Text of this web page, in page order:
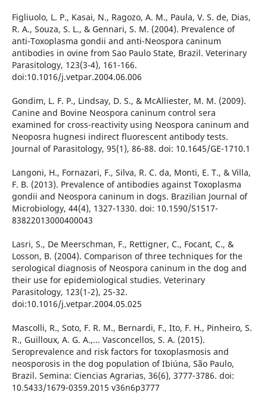
Figliuolo, L. P., Kasai, N., Ragozo, A. M., Paula, V. S. de, Dias,
R. A., Souza, S. L., & Gennari, S. M. (2004). Prevalence of
anti-Toxoplasma gondii and anti-Neospora caninum
antibodies in ovine from Sao Paulo State, Brazil. Veterinary
Parasitology, 123(3-4), 161-166.
doi:10.1016/j.vetpar.2004.06.006
Gondim, L. F. P., Lindsay, D. S., & McAlliester, M. M. (2009).
Canine and Bovine Neospora caninum control sera
examined for cross-reactivity using Neospora caninum and
Neoposra hugnesi indirect fluorescent antibody tests.
Journal of Parasitology, 95(1), 86-88. doi: 10.1645/GE-1710.1
Langoni, H., Fornazari, F., Silva, R. C. da, Monti, E. T., & Villa,
F. B. (2013). Prevalence of antibodies against Toxoplasma
gondii and Neospora caninum in dogs. Brazilian Journal of
Microbiology, 44(4), 1327-1330. doi: 10.1590/S1517-
83822013000400043
Lasri, S., De Meerschman, F., Rettigner, C., Focant, C., &
Losson, B. (2004). Comparison of three techniques for the
serological diagnosis of Neospora caninum in the dog and
their use for epidemiological studies. Veterinary
Parasitology, 123(1-2), 25-32.
doi:10.1016/j.vetpar.2004.05.025
Mascolli, R., Soto, F. R. M., Bernardi, F., Ito, F. H., Pinheiro, S.
R., Guilloux, A. G. A.,... Vasconcellos, S. A. (2015).
Seroprevalence and risk factors for toxoplasmosis and
neosporosis in the dog population of Ibiúna, São Paulo,
Brazil. Semina: Ciencias Agrarias, 36(6), 3777-3786. doi:
10.5433/1679-0359.2015 v36n6p3777